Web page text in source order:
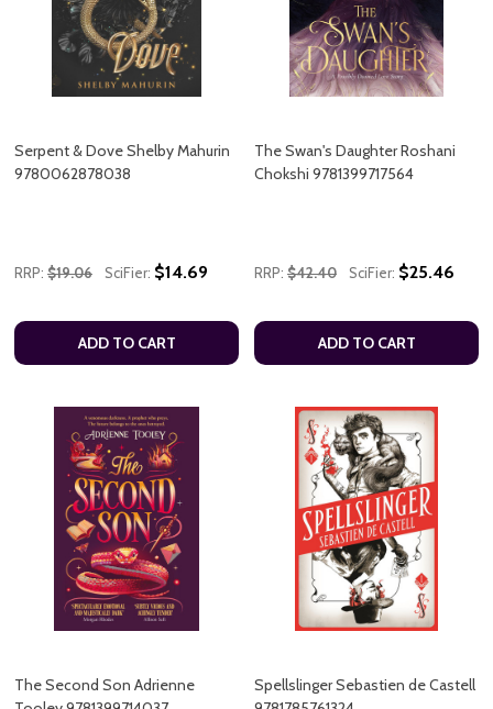
Serpent & Dove Shelby Mahurin
9780062878038
RRP: $19.06 SciFier: $14.69
ADD TO CART
The Swan's Daughter Roshani
Chokshi 9781399717564
RRP: $42.40 SciFier: $25.46
ADD TO CART
The Second Son Adrienne
Spellslinger Sebastien de Castell